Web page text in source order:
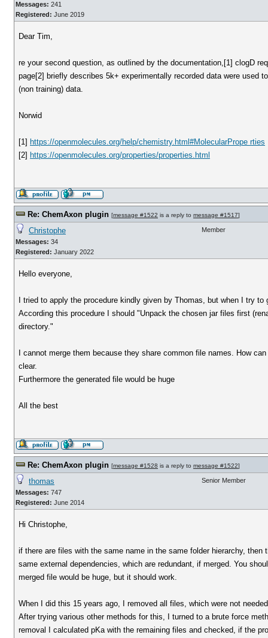
Messages: 241
Registered: June 2019
Dear Tim,
re your second question, as outlined by the documentation,[1] clogD
page[2] briefly describes 5k+ experimentally recorded data were used
(non training) data.
Norwid
[1] https://openmolecules.org/help/chemistry.html#MolecularPrope rties
[2] https://openmolecules.org/properties/properties.html
Re: ChemAxon plugin [message #1522 is a reply to message #1517]
Christophe
Messages: 34
Registered: January 2022
Member
Hello everyone,
I tried to apply the procedure kindly given by Thomas, but when I try
According this procedure I should "Unpack the chosen jar files first
directory."
I cannot merge them because they share common file names. How
clear.
Furthermore the generated file would be huge
All the best
Re: ChemAxon plugin [message #1528 is a reply to message #1522]
thomas
Messages: 747
Registered: June 2014
Senior Member
Hi Christophe,
if there are files with the same name in the same folder hierarchy,
same external dependencies, which are redundant, if merged. You
merged file would be huge, but it should work.
When I did this 15 years ago, I removed all files, which were not
After trying various other methods for this, I turned to a brute force
removal I calculated pKa with the remaining files and checked, if the